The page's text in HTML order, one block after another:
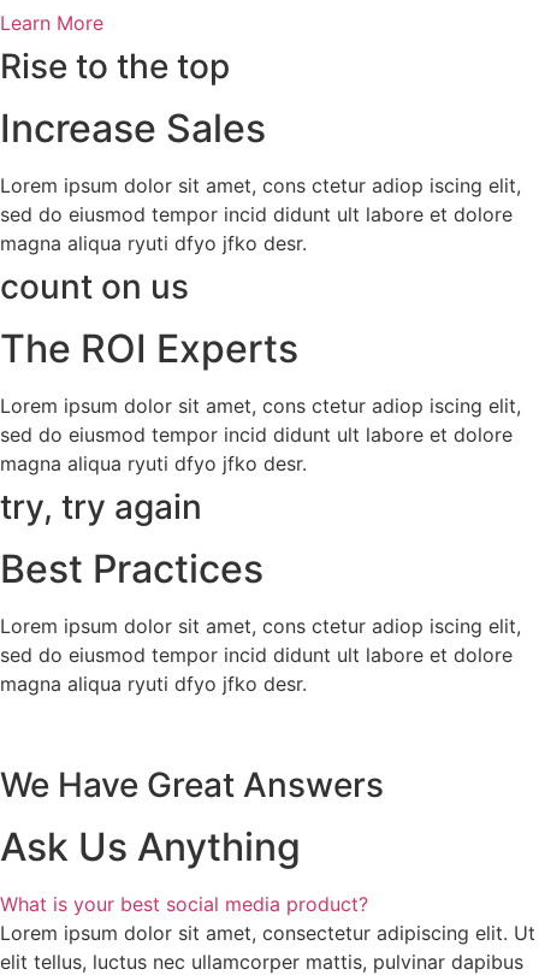
Learn More
Rise to the top
Increase Sales
Lorem ipsum dolor sit amet, cons ctetur adiop iscing elit,
sed do eiusmod tempor incid didunt ult labore et dolore
magna aliqua ryuti dfyo jfko desr.
count on us
The ROI Experts
Lorem ipsum dolor sit amet, cons ctetur adiop iscing elit,
sed do eiusmod tempor incid didunt ult labore et dolore
magna aliqua ryuti dfyo jfko desr.
try, try again
Best Practices
Lorem ipsum dolor sit amet, cons ctetur adiop iscing elit,
sed do eiusmod tempor incid didunt ult labore et dolore
magna aliqua ryuti dfyo jfko desr.
We Have Great Answers
Ask Us Anything
What is your best social media product?
Lorem ipsum dolor sit amet, consectetur adipiscing elit. Ut
elit tellus, luctus nec ullamcorper mattis, pulvinar dapibus